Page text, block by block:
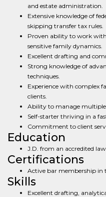
and estate administration.
Extensive knowledge of
skipping transfer tax rules.
Proven ability to work
sensitive family dynamics.
Excellent drafting and
Strong knowledge of
techniques.
Experience with complex
clients.
Ability to manage
Self-starter thriving in a
Commitment to client
Education
J.D. from an accredited
Certifications
Active bar membership in
Skills
Excellent drafting,